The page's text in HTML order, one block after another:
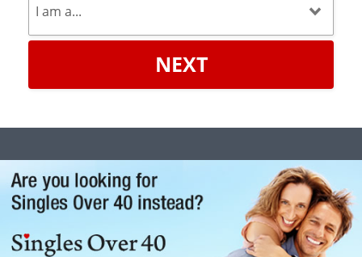
NEXT